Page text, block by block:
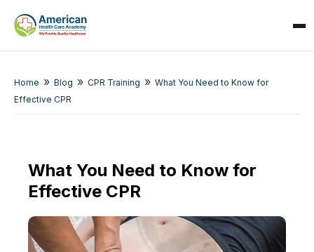
Home » Blog » CPR Training » What You Need to Know for
Effective CPR
What You Need to Know for
Effective CPR
SPARK